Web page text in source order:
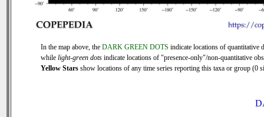
In the map above, the DARK GREEN DOTS indicate locations of quantitative
while light-green dots indicate locations of "presence-only"/non-quantitative
Yellow Stars show locations of any time series reporting this taxa or group (0